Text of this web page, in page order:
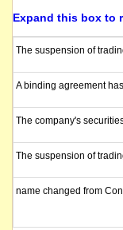
Expand this box to
The suspension of
A binding agreement
The company's
The suspension of
name changed from